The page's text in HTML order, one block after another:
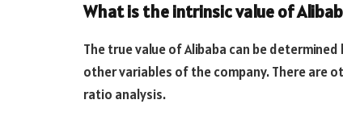
What is the intrinsic value of
The true value of Alibaba can be
other variables of the company. There are
ratio analysis.